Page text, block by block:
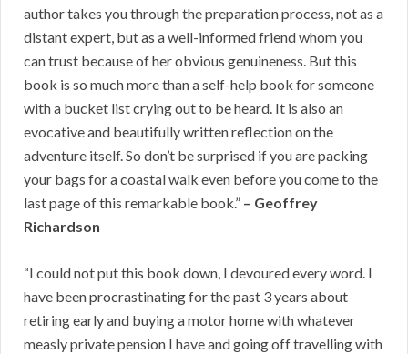
author takes you through the preparation process, not as a
distant expert, but as a well-informed friend whom you
can trust because of her obvious genuineness. But this
book is so much more than a self-help book for someone
with a bucket list crying out to be heard. It is also an
evocative and beautifully written reflection on the
adventure itself. So don’t be surprised if you are packing
your bags for a coastal walk even before you come to the
last page of this remarkable book.” – Geoffrey
Richardson
“I could not put this book down, I devoured every word. I
have been procrastinating for the past 3 years about
retiring early and buying a motor home with whatever
measly private pension I have and going off travelling with